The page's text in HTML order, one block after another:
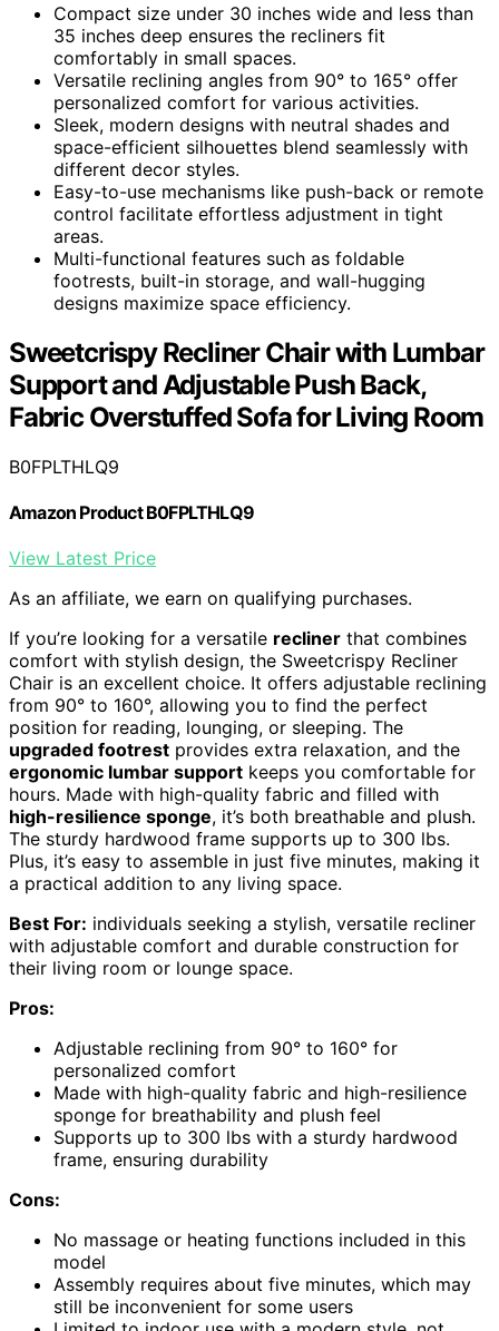
Compact size under 30 inches wide and less than
35 inches deep ensures the recliners fit
comfortably in small spaces.
Versatile reclining angles from 90° to 165° offer
personalized comfort for various activities.
Sleek, modern designs with neutral shades and
space-efficient silhouettes blend seamlessly with
different decor styles.
Easy-to-use mechanisms like push-back or remote
control facilitate effortless adjustment in tight
areas.
Multi-functional features such as foldable
footrests, built-in storage, and wall-hugging
designs maximize space efficiency.
Sweetcrispy Recliner Chair with Lumbar
Support and Adjustable Push Back,
Fabric Overstuffed Sofa for Living Room
B0FPLTHLQ9
Amazon Product B0FPLTHLQ9
View Latest Price
As an affiliate, we earn on qualifying purchases.
If you’re looking for a versatile recliner that combines
comfort with stylish design, the Sweetcrispy Recliner
Chair is an excellent choice. It offers adjustable reclining
from 90° to 160°, allowing you to find the perfect
position for reading, lounging, or sleeping. The
upgraded footrest provides extra relaxation, and the
ergonomic lumbar support keeps you comfortable for
hours. Made with high-quality fabric and filled with
high-resilience sponge, it’s both breathable and plush.
The sturdy hardwood frame supports up to 300 lbs.
Plus, it’s easy to assemble in just five minutes, making it
a practical addition to any living space.
Best For: individuals seeking a stylish, versatile recliner
with adjustable comfort and durable construction for
their living room or lounge space.
Pros:
Adjustable reclining from 90° to 160° for
personalized comfort
Made with high-quality fabric and high-resilience
sponge for breathability and plush feel
Supports up to 300 lbs with a sturdy hardwood
frame, ensuring durability
Cons:
No massage or heating functions included in this
model
Assembly requires about five minutes, which may
still be inconvenient for some users